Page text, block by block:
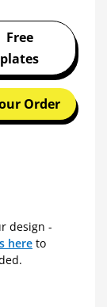
Free
Order
design -
here to